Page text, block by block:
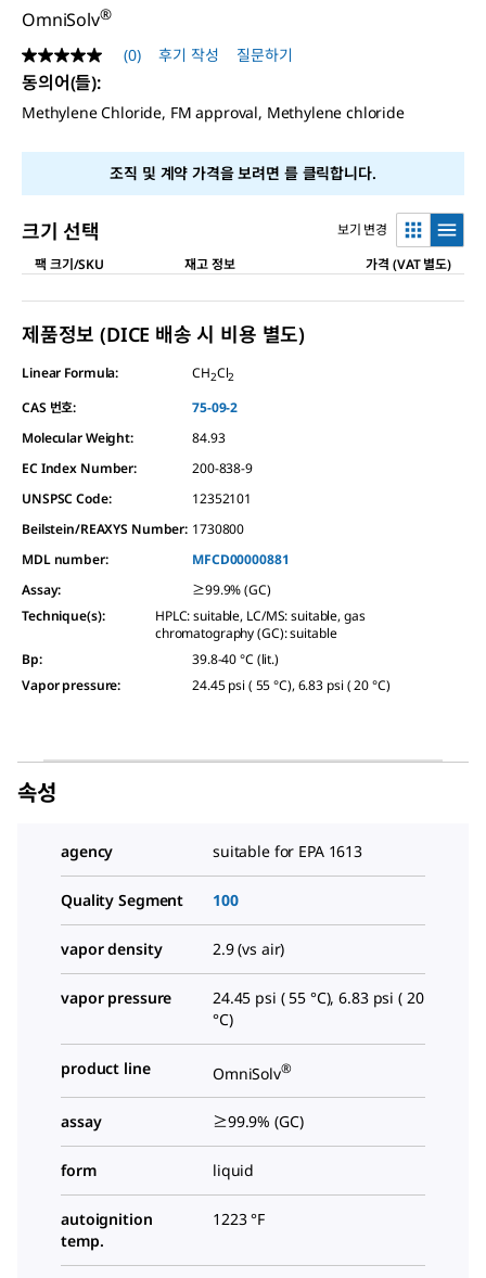
OmniSolv®
평
점
값
없
같
이
지
링
크.
(0) 후기 작성 질문하기
동의어(들):
Methylene Chloride, FM approval, Methylene chloride
조직 및 계약 가격을 보려면 를 클릭합니다.
크기 선택
보기 변경
팩 크기/SKU
재고 정보 가격 (VAT 별도)
제품정보 (DICE 배송 시 비용 별도)
Linear Formula: CH2Cl2
CAS 번호:
75-09-2
Molecular Weight:
84.93
EC Index Number:
200-838-9
UNSPSC Code:
12352101
Beilstein/REAXYS Number: 1730800
MDL number:
MFCD00000881
Assay:
≥99.9% (GC)
Technique(s):
HPLC: suitable, LC/MS: suitable, gas
chromatography (GC): suitable
Bp:
39.8-40 °C (lit.)
Vapor pressure: 24.45 psi ( 55 °C), 6.83 psi ( 20 °C)
속성
agency suitable for EPA 1613
Quality Segment 100
vapor density 2.9 (vs air)
vapor pressure
24.45 psi ( 55 °C), 6.83 psi ( 20
°C)
product line OmniSolv®
assay ≥99.9% (GC)
form liquid
autoignition
temp.
1223 °F